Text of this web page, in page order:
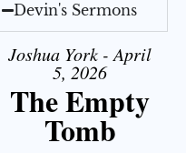
Devin's Sermons
Joshua York - April
5, 2026
The Empty
Tomb